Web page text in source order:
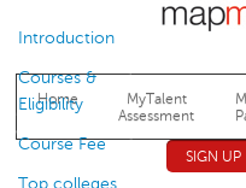
Jump
Home
MyTalent
Assessment
SIGN UP
Introduction
Courses &
Eligibility
Course Fee
Top colleges